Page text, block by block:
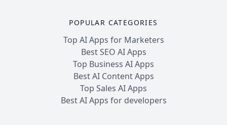
POPULAR CATEGORIES
Top AI Apps for Marketers
Best SEO AI Apps
Top Business AI Apps
Best AI Content Apps
Top Sales AI Apps
Best AI Apps for developers